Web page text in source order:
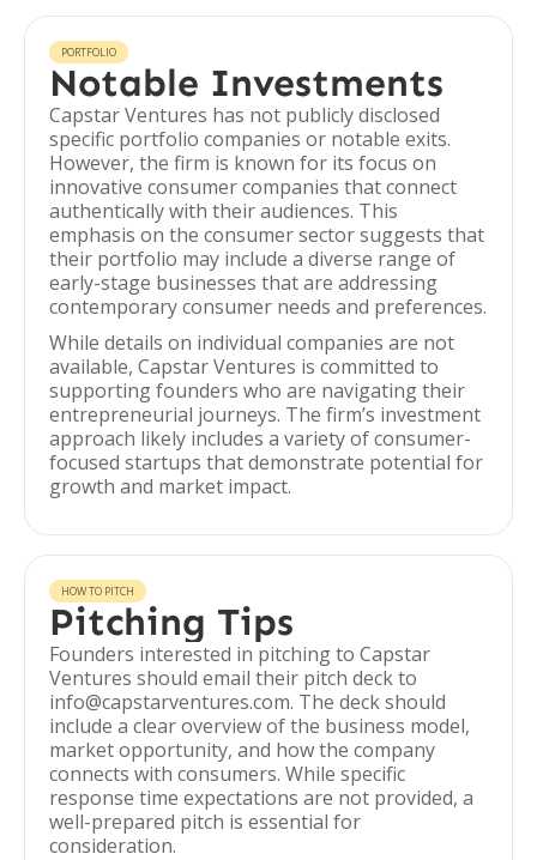
PORTFOLIO
Notable Investments
Capstar Ventures has not publicly disclosed
specific portfolio companies or notable exits.
However, the firm is known for its focus on
innovative consumer companies that connect
authentically with their audiences. This
emphasis on the consumer sector suggests that
their portfolio may include a diverse range of
early-stage businesses that are addressing
contemporary consumer needs and preferences.
While details on individual companies are not
available, Capstar Ventures is committed to
supporting founders who are navigating their
entrepreneurial journeys. The firm’s investment
approach likely includes a variety of consumer-
focused startups that demonstrate potential for
growth and market impact.
HOW TO PITCH
Pitching Tips
Founders interested in pitching to Capstar
Ventures should email their pitch deck to
info@capstarventures.com. The deck should
include a clear overview of the business model,
market opportunity, and how the company
connects with consumers. While specific
response time expectations are not provided, a
well-prepared pitch is essential for
consideration.